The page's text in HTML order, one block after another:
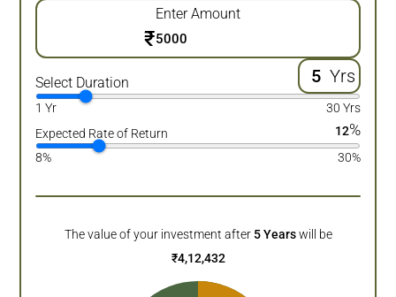
Enter Amount
₹
Select Duration Yrs
1 Yr
30 Yrs
Expected Rate of Return
12%
8% 30%
The value of your investment after 5 Years will be
₹4,12,432